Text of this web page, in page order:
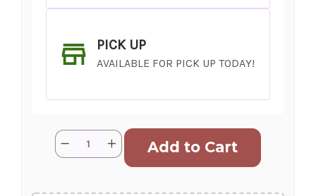
PICK UP
AVAILABLE FOR PICK UP TODAY!
CurrentQuantity:
Decrease
Quantity
Increase
Quantity